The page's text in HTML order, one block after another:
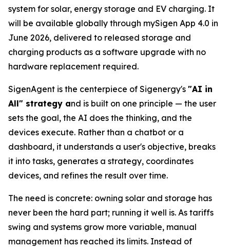
system for solar, energy storage and EV charging. It
will be available globally through mySigen App 4.0 in
June 2026, delivered to released storage and
charging products as a software upgrade with no
hardware replacement required.
SigenAgent is the centerpiece of Sigenergy's "AI in
All" strategy and is built on one principle — the user
sets the goal, the AI does the thinking, and the
devices execute. Rather than a chatbot or a
dashboard, it understands a user's objective, breaks
it into tasks, generates a strategy, coordinates
devices, and refines the result over time.
The need is concrete: owning solar and storage has
never been the hard part; running it well is. As tariffs
swing and systems grow more variable, manual
management has reached its limits. Instead of